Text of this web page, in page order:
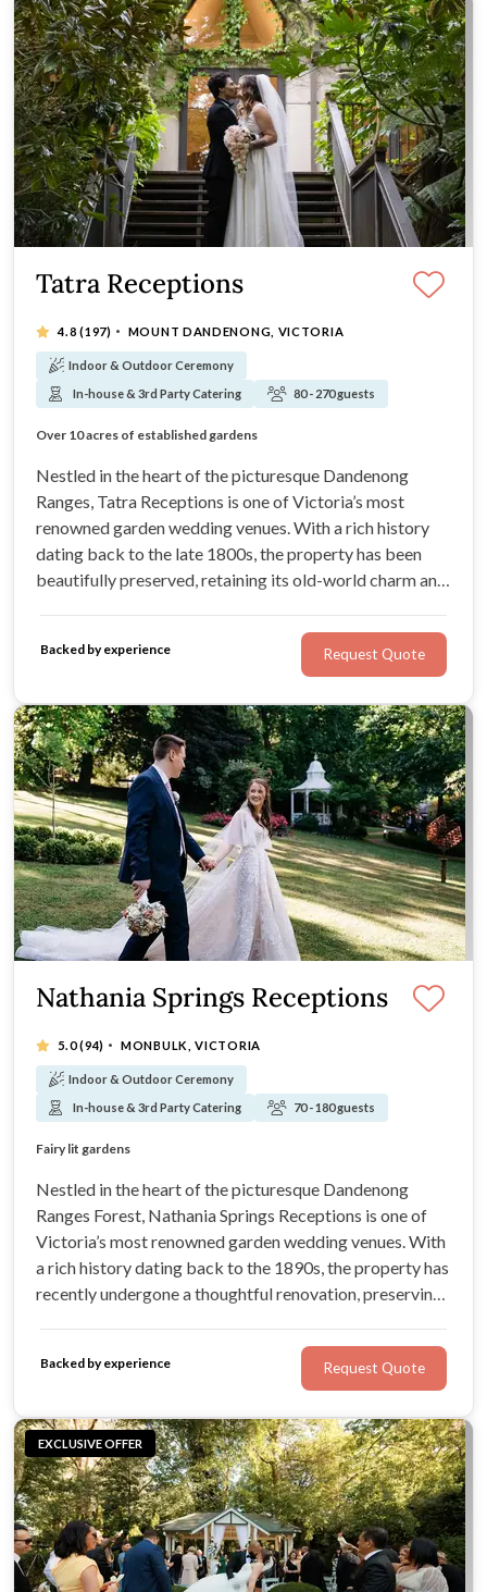
Nathania Springs Receptions
5.0(94) · MONBULK, VICTORIA
Indoor & Outdoor Ceremony
In-house & 3rd Party Catering
70 - 180 guests
Where your perfect day begins...
Fairy lit gardens
Personal wedding co-ordinator
Complimentary onsite parking
Nestled in the heart of the picturesque Dandenong
Ranges Forest, Nathania Springs Receptions is one of
Victoria’s most renowned garden wedding venues. With
a rich history dating back to the 1890s, the property has
recently undergone a thoughtful renovation, preserving
Celebrate with your loved ones on three acres of
privacy and serenity.
Backed by experience Request Quote
Tatra Receptions
4.8(197) · MOUNT DANDENONG, VICTORIA
Indoor & Outdoor Ceremony
In-house & 3rd Party Catering
80 - 270 guests
Chandelier lit ballroom
Over 10 acres of established gardens
Breathtaking views of the Dandenong ranges forest
Free accommodation for the wedding couple
Nestled in the heart of the picturesque Dandenong
Ranges, Tatra Receptions is one of Victoria’s most
renowned garden wedding venues. With a rich history
dating back to the late 1800s, the property has been
beautifully preserved, retaining its old-world charm and
privacy and serenity afforded by over 10 acres of
established gardens.
Backed by experience Request Quote
EXCLUSIVE OFFER